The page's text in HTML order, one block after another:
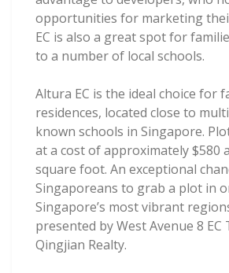
opportunities for marketing
EC is also a great spot for
to a number of local schools.
Altura EC is the ideal choice for
residences, located close to
known schools in Singapore.
at a cost of approximately $580
square foot. An exceptional
Singaporeans to grab a plot in
Singapore’s most vibrant
presented by West Avenue 8
Qingjian Realty.